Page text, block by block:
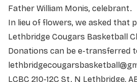
Father William Monis, celebrant.
In lieu of flowers, we asked that
Lethbridge Cougars Basketball
Donations can be e-transferred
LCBC 210-12C St. N Lethbridge,